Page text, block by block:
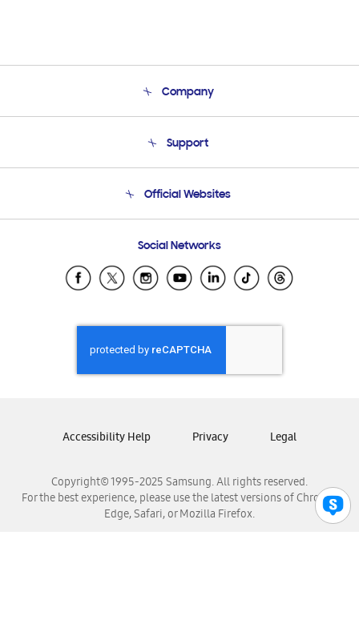
Company
Product Support
Support
Email Support
Official Websites
Samsung Ecuador
Samsung El Salvador
Samsung Honduras
Samsung Nicaragua
Samsung Panamá
Samsung Venezuela
Social Networks
Copyright© 1995-2025 Samsung. All rights reserved.
For the best experience, please use the latest versions of Chrome,
Edge, Safari, or Mozilla Firefox.
Accessibility Help Privacy Legal